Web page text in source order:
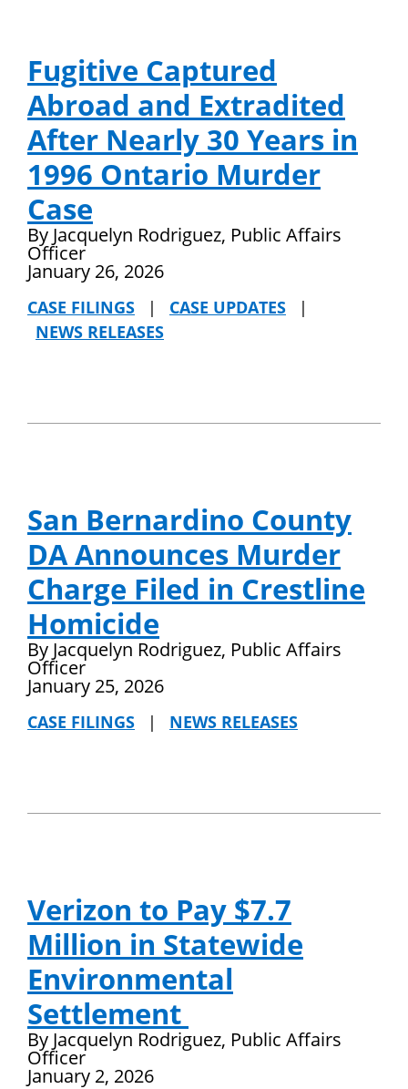
Fugitive Captured
Abroad and Extradited
After Nearly 30 Years in
1996 Ontario Murder
Case
By Jacquelyn Rodriguez, Public Affairs
Officer
January 26, 2026
CASE FILINGS | CASE UPDATES
|
NEWS RELEASES
San Bernardino County
DA Announces Murder
Charge Filed in Crestline
Homicide
By Jacquelyn Rodriguez, Public Affairs
Officer
January 25, 2026
CASE FILINGS | NEWS RELEASES
Verizon to Pay $7.7
Million in Statewide
Environmental
Settlement
By Jacquelyn Rodriguez, Public Affairs
Officer
January 2, 2026